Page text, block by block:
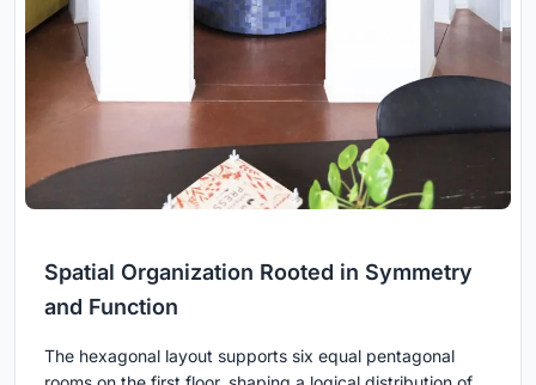
Spatial Organization Rooted in Symmetry
and Function
The hexagonal layout supports six equal pentagonal